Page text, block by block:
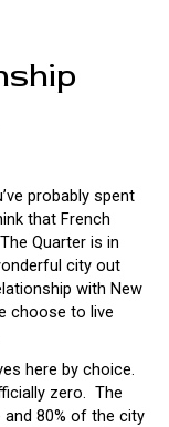
probably spent
that French
Quarter is in
city out
with New
choose to live
here by choice.
zero. The
80% of the city